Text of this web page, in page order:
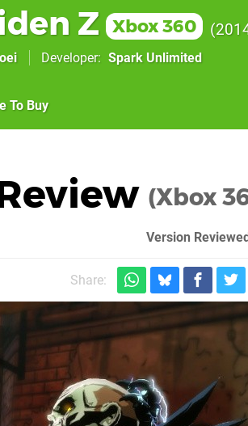
Z Xbox 360
Developer Spark Unlimited
To Buy
(Xbox
Version
Share: